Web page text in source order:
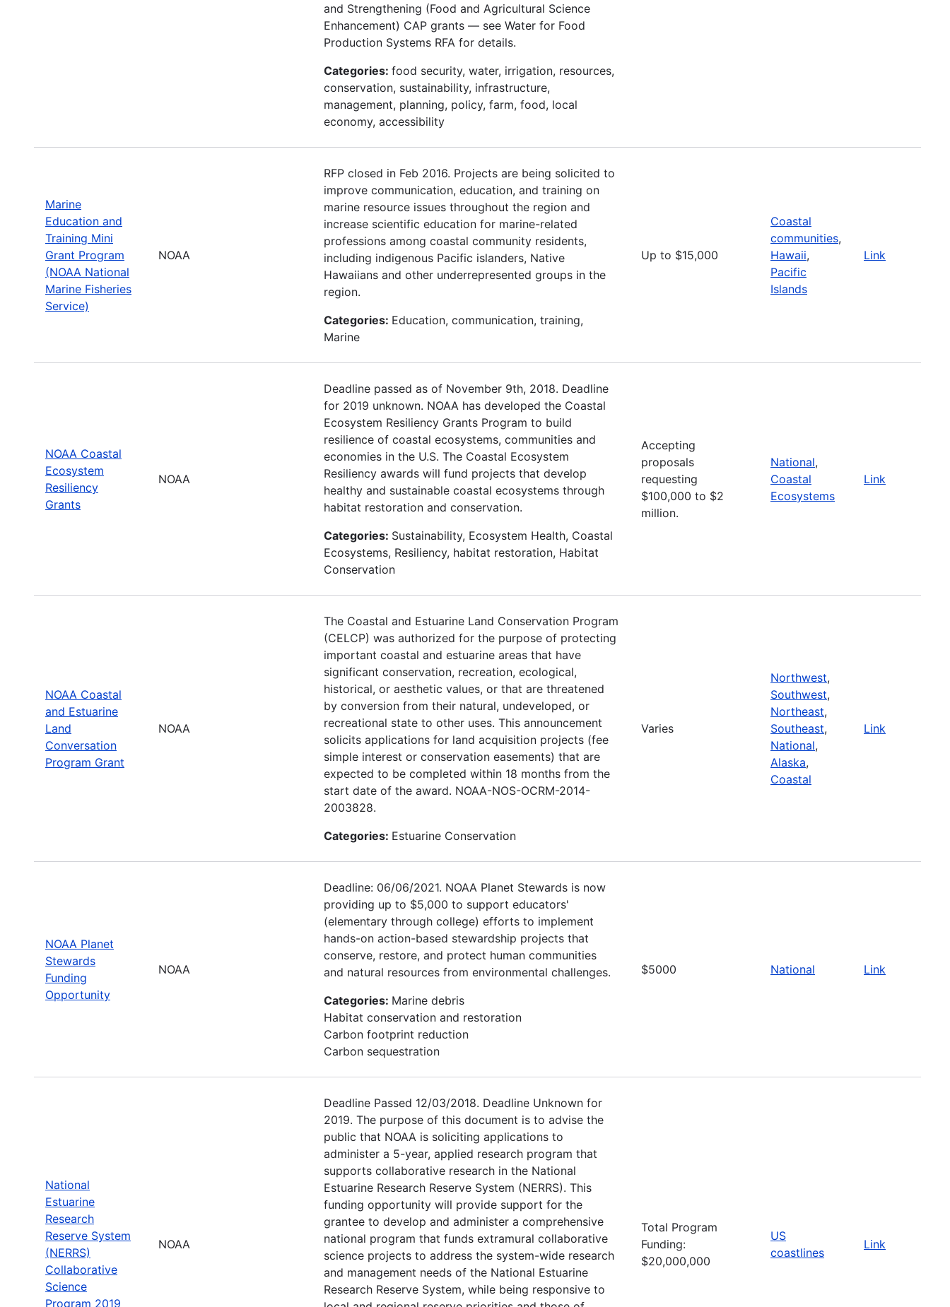
and Strengthening (Food and Agricultural Science
Enhancement) CAP grants — see Water for Food
Production Systems RFA for details.
Categories: food security, water, irrigation, resources,
conservation, sustainability, infrastructure,
management, planning, policy, farm, food, local
economy, accessibility
Marine
Education and
Training Mini
Grant Program
(NOAA National
Marine Fisheries
Service)
NOAA
RFP closed in Feb 2016. Projects are being solicited to
improve communication, education, and training on
marine resource issues throughout the region and
increase scientific education for marine-related
professions among coastal community residents,
including indigenous Pacific islanders, Native
Hawaiians and other underrepresented groups in the
region.
Categories: Education, communication, training,
Marine
Up to $15,000
Coastal
communities,
Hawaii,
Pacific
Islands
Link
NOAA Coastal
Ecosystem
Resiliency
Grants
NOAA
Deadline passed as of November 9th, 2018. Deadline
for 2019 unknown. NOAA has developed the Coastal
Ecosystem Resiliency Grants Program to build
resilience of coastal ecosystems, communities and
economies in the U.S. The Coastal Ecosystem
Resiliency awards will fund projects that develop
healthy and sustainable coastal ecosystems through
habitat restoration and conservation.
Categories: Sustainability, Ecosystem Health, Coastal
Ecosystems, Resiliency, habitat restoration, Habitat
Conservation
Accepting
proposals
requesting
$100,000 to $2
million.
National,
Coastal
Ecosystems
Link
NOAA Coastal
and Estuarine
Land
Conversation
Program Grant
NOAA
The Coastal and Estuarine Land Conservation Program
(CELCP) was authorized for the purpose of protecting
important coastal and estuarine areas that have
significant conservation, recreation, ecological,
historical, or aesthetic values, or that are threatened
by conversion from their natural, undeveloped, or
recreational state to other uses. This announcement
solicits applications for land acquisition projects (fee
simple interest or conservation easements) that are
expected to be completed within 18 months from the
start date of the award. NOAA-NOS-OCRM-2014-
2003828.
Categories: Estuarine Conservation
Varies
Northwest,
Southwest,
Northeast,
Southeast,
National,
Alaska,
Coastal
Link
NOAA Planet
Stewards
Funding
Opportunity
NOAA
Deadline: 06/06/2021. NOAA Planet Stewards is now
providing up to $5,000 to support educators'
(elementary through college) efforts to implement
hands-on action-based stewardship projects that
conserve, restore, and protect human communities
and natural resources from environmental challenges.
Categories: Marine debris
Habitat conservation and restoration
Carbon footprint reduction
Carbon sequestration
$5000 National Link
National
Estuarine
Research
Reserve System
(NERRS)
Collaborative
Science
Program 2019
NOAA
Deadline Passed 12/03/2018. Deadline Unknown for
2019. The purpose of this document is to advise the
public that NOAA is soliciting applications to
administer a 5-year, applied research program that
supports collaborative research in the National
Estuarine Research Reserve System (NERRS). This
funding opportunity will provide support for the
grantee to develop and administer a comprehensive
national program that funds extramural collaborative
science projects to address the system-wide research
and management needs of the National Estuarine
Research Reserve System, while being responsive to
Total Program
Funding:
$20,000,000
US
coastlines
Link